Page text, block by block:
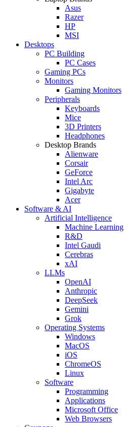
Asus
Razer
HP
MSI
Desktops
PC Building
PC Cases
Gaming PCs
Monitors
Gaming Monitors
Peripherals
Keyboards
Mice
3D Printers
Headphones
Desktop Brands
Alienware
Corsair
GeForce
Intel Arc
Gigabyte
Acer
Software & AI
Artificial Intelligence
Machine Learning
R&D
Intel Gaudi
Cerebras
xAI
LLMs
OpenAI
Anthropic
DeepSeek
Gemini
Grok
Operating Systems
Windows
MacOS
iOS
ChromeOS
Linux
Software
Programming
Applications
Microsoft Office
Web Browsers